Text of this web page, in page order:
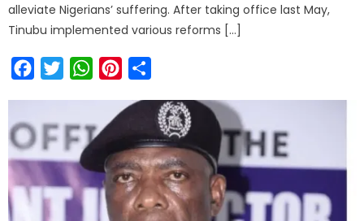
alleviate Nigerians’ suffering. After taking office last May,
Tinubu implemented various reforms […]
FacebookTwitterWhatsAppPinterest